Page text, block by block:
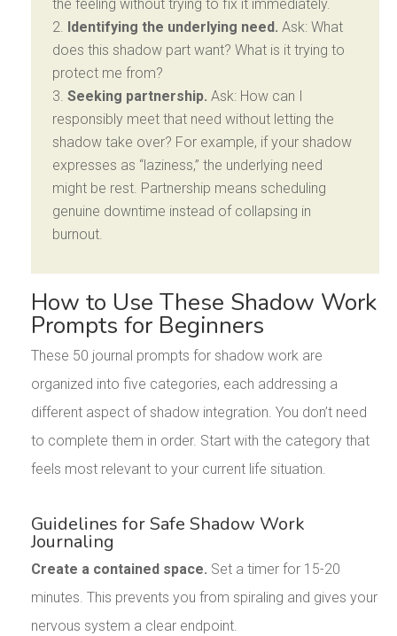
the feeling without trying to fix it immediately.
Identifying the underlying need. Ask: What
does this shadow part want? What is it trying to
protect me from?
Seeking partnership. Ask: How can I
responsibly meet that need without letting the
shadow take over? For example, if your shadow
expresses as “laziness,” the underlying need
might be rest. Partnership means scheduling
genuine downtime instead of collapsing in
burnout.
How to Use These Shadow Work
Prompts for Beginners
These 50 journal prompts for shadow work are
organized into five categories, each addressing a
different aspect of shadow integration. You don’t need
to complete them in order. Start with the category that
feels most relevant to your current life situation.
Guidelines for Safe Shadow Work
Journaling
Create a contained space. Set a timer for 15-20
minutes. This prevents you from spiraling and gives your
nervous system a clear endpoint.